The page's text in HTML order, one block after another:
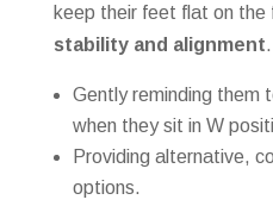
keep their feet flat on the
stability and alignment
Gently reminding them
when they sit in W
Providing alternative,
options.